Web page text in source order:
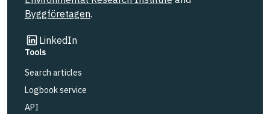
Byggföretagen.
LinkedIn
Link to other website
Tools
Search articles
Logbook service
API